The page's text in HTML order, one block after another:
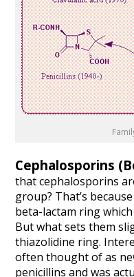
Cephalosporins
that cephalosporins
group? That’s
beta-lactam ring
But what sets them
thiazolidine ring.
often thought of as
penicillins and was